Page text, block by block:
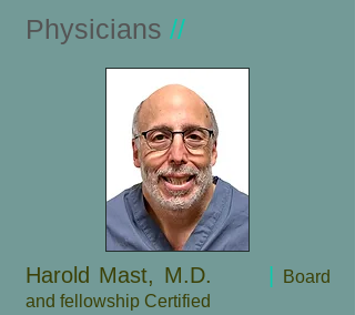
Physicians //
Harold Mast, M.D.
Board
and fellowship Certified